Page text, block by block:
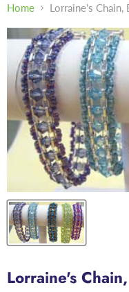
Home Lorraine's Chain,
Lorraine's